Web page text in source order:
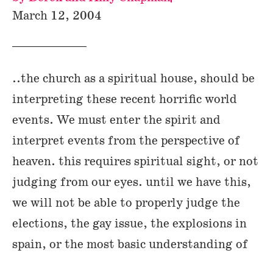
March 12, 2004
..the church as a spiritual house, should be
interpreting these recent horrific world
events. We must enter the spirit and
interpret events from the perspective of
heaven. this requires spiritual sight, or not
judging from our eyes. until we have this,
we will not be able to properly judge the
elections, the gay issue, the explosions in
spain, or the most basic understanding of